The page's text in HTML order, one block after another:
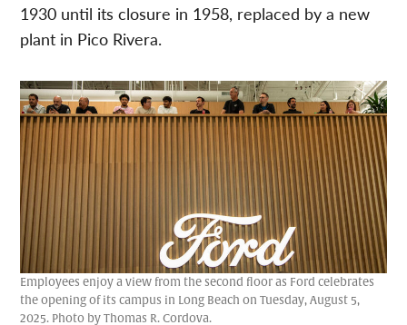
1930 until its closure in 1958, replaced by a new
plant in Pico Rivera.
Employees enjoy a view from the second floor as Ford celebrates
the opening of its campus in Long Beach on Tuesday, August 5,
2025. Photo by Thomas R. Cordova.